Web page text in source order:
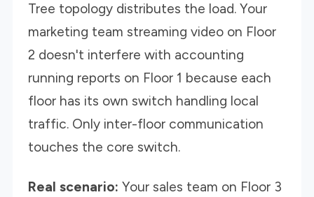
Tree topology distributes the load. Your
marketing team streaming video on Floor
2 doesn't interfere with accounting
running reports on Floor 1 because each
floor has its own switch handling local
traffic. Only inter-floor communication
touches the core switch.
Real scenario: Your sales team on Floor 3